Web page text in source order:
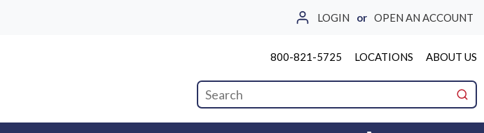
LOGIN or OPEN AN ACCOUNT
800-821-5725 LOCATIONS ABOUT US
Site Search